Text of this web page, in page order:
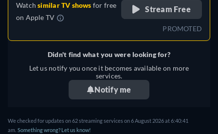
Watchsimilar TV shows for free
on Apple TV
Stream Free
PROMOTED
Didn't find what you were looking for?
Let us notify you once it becomes available on more
services.
Notify me
We checked for updates on 62 streaming services on 6 August 2026 at 6:40:41
am. Something wrong? Let us know!